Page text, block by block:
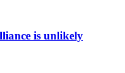
is unlikely